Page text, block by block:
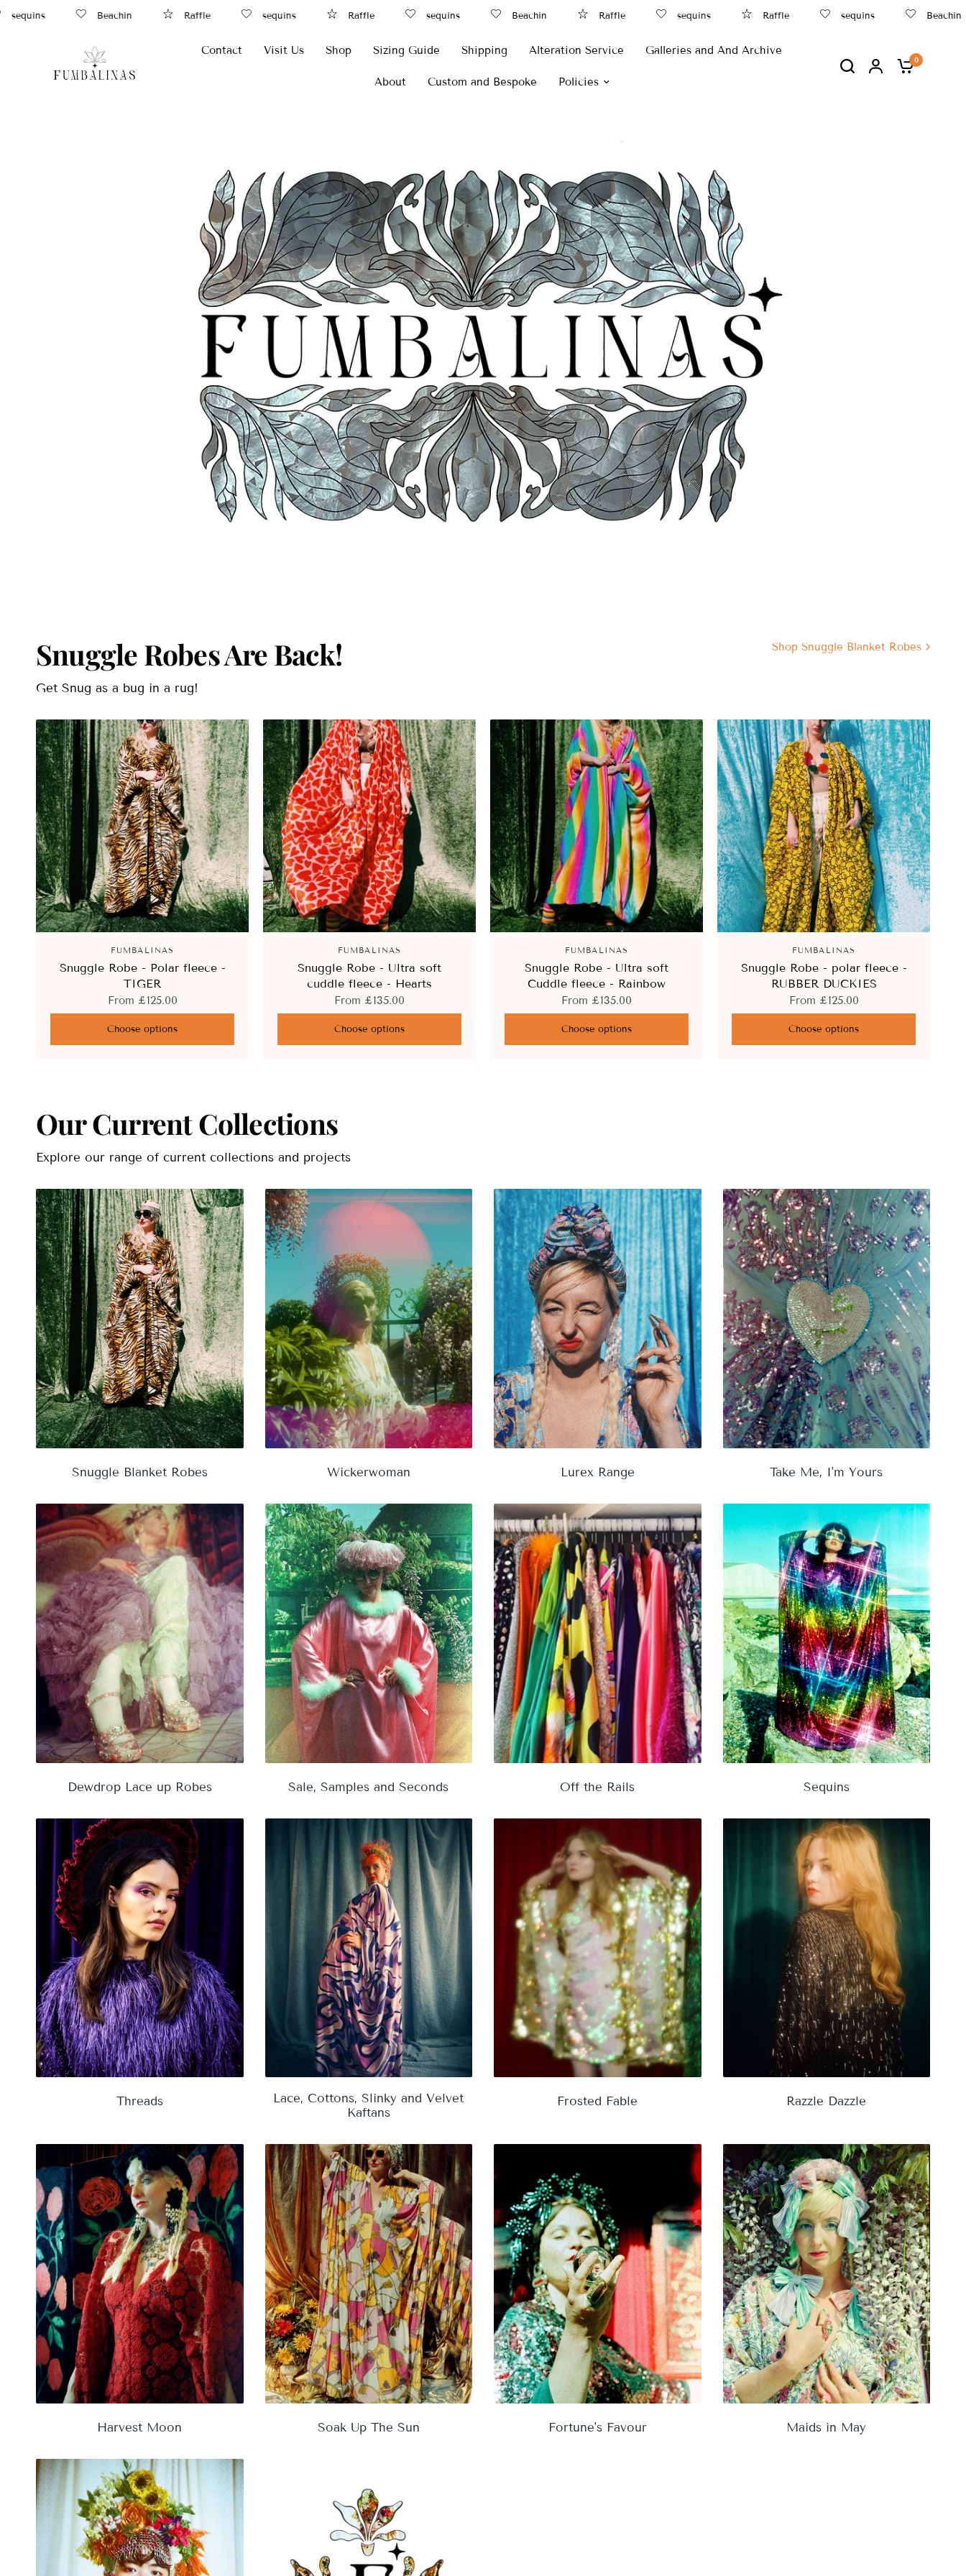
Beachin Raffle sequins Raffle sequins Beachin Raffle sequins Raffle sequins Beachin
Contact Visit Us Shop Sizing Guide Shipping Alteration Service Galleries and And Archive
About Custom and Bespoke Policies
0
Snuggle Robes Are Back!
Get Snug as a bug in a rug!
Shop Snuggle Blanket Robes
FUMBALINAS
Snuggle Robe - Polar fleece -
TIGER
From £125.00
Choose options
FUMBALINAS
Snuggle Robe - Ultra soft
cuddle fleece - Hearts
From £135.00
Choose options
FUMBALINAS
Snuggle Robe - Ultra soft
Cuddle fleece - Rainbow
From £135.00
Choose options
FUMBALINAS
Snuggle Robe - polar fleece -
RUBBER DUCKIES
From £125.00
Choose options
Our Current Collections
Explore our range of current collections and projects
Snuggle Blanket Robes Wickerwoman Lurex Range Take Me, I'm Yours
Dewdrop Lace up Robes Sale, Samples and Seconds Off the Rails Sequins
Threads
Lace, Cottons, Slinky and Velvet
Kaftans
Frosted Fable Razzle Dazzle
Harvest Moon Soak Up The Sun Fortune's Favour Maids in May